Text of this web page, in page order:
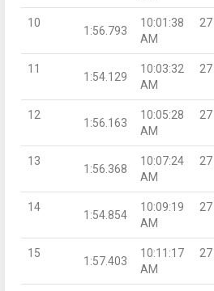
10
1:56.793
10:01:38
AM
27
11
1:54.129
10:03:32
AM
27
12
1:56.163
10:05:28
AM
27
13
1:56.368
10:07:24
AM
27
14
1:54.854
10:09:19
AM
27
15
1:57.403
10:11:17
AM
27